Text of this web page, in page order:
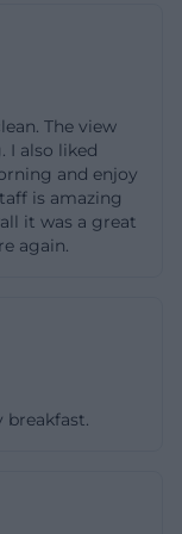
throughout the
not only
groups, or
individual
times
from 2 PM to 9
useful
explicitly
The booking
including a
stays in a
twice, and
per person
euros give the
The view
I also liked
and enjoy
is amazing
it was a great
again.
breakfast.